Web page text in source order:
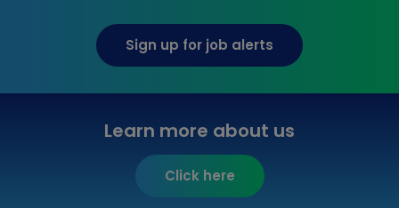
Sign up for job alerts
Learn more about us
Click here